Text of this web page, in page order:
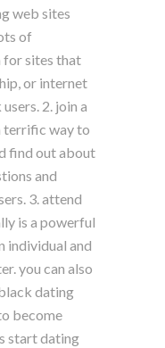
web sites
of
for sites that
or internet
2. join a
terrific way to
find out about
and
3. attend
is a powerful
individual and
you can also
dating
become
start dating